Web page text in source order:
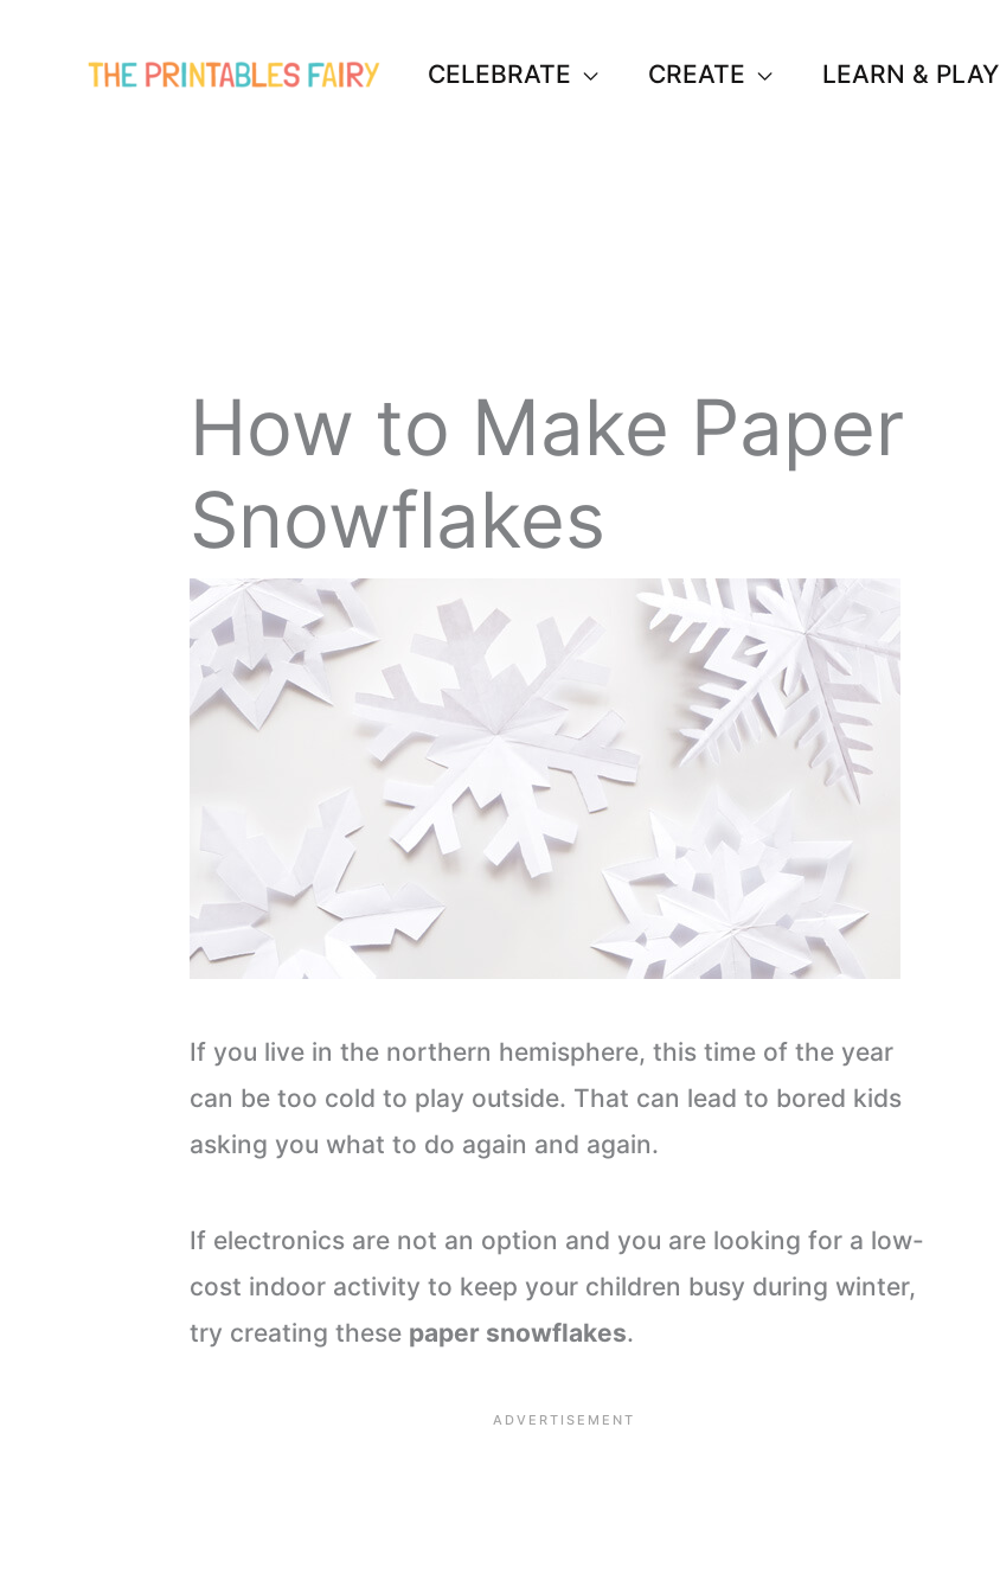
CELEBRATE CREATE LEARN & PLAY
How to Make Paper
Snowflakes
If you live in the northern hemisphere, this time of the year
can be too cold to play outside. That can lead to bored kids
asking you what to do again and again.
If electronics are not an option and you are looking for a low-
cost indoor activity to keep your children busy during winter,
try creating these paper snowflakes.